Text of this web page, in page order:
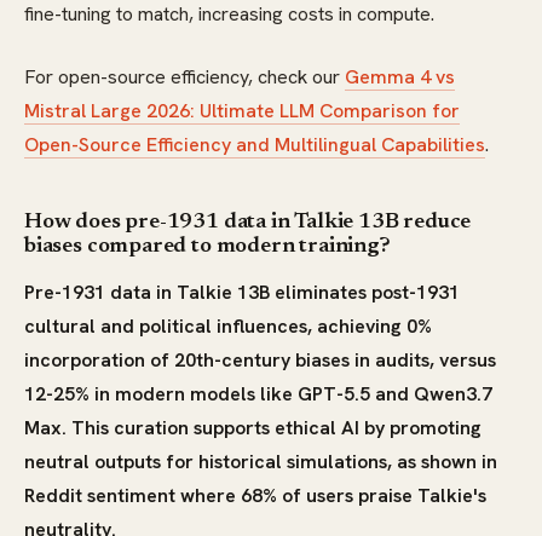
fine-tuning to match, increasing costs in compute.
For open-source efficiency, check our Gemma 4 vs
Mistral Large 2026: Ultimate LLM Comparison for
Open-Source Efficiency and Multilingual Capabilities.
How does pre-1931 data in Talkie 13B reduce
biases compared to modern training?
Pre-1931 data in Talkie 13B eliminates post-1931
cultural and political influences, achieving 0%
incorporation of 20th-century biases in audits, versus
12-25% in modern models like GPT-5.5 and Qwen3.7
Max. This curation supports ethical AI by promoting
neutral outputs for historical simulations, as shown in
Reddit sentiment where 68% of users praise Talkie's
neutrality.